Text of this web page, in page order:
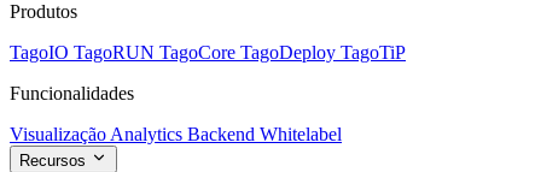
Produtos
TagoIO TagoRUN TagoCore TagoDeploy TagoTiP
Funcionalidades
Visualização Analytics Backend Whitelabel
Recursos